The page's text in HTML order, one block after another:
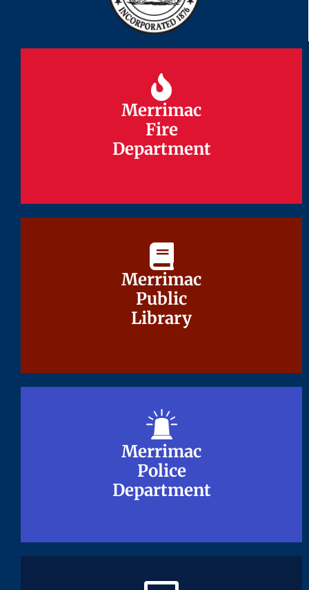
Merrimac
Fire
Department
Merrimac
Fire
Department
Merrimac
Public
Library
Merrimac
Public
Library
Merrimac
Police
Department
Merrimac
Police
Department